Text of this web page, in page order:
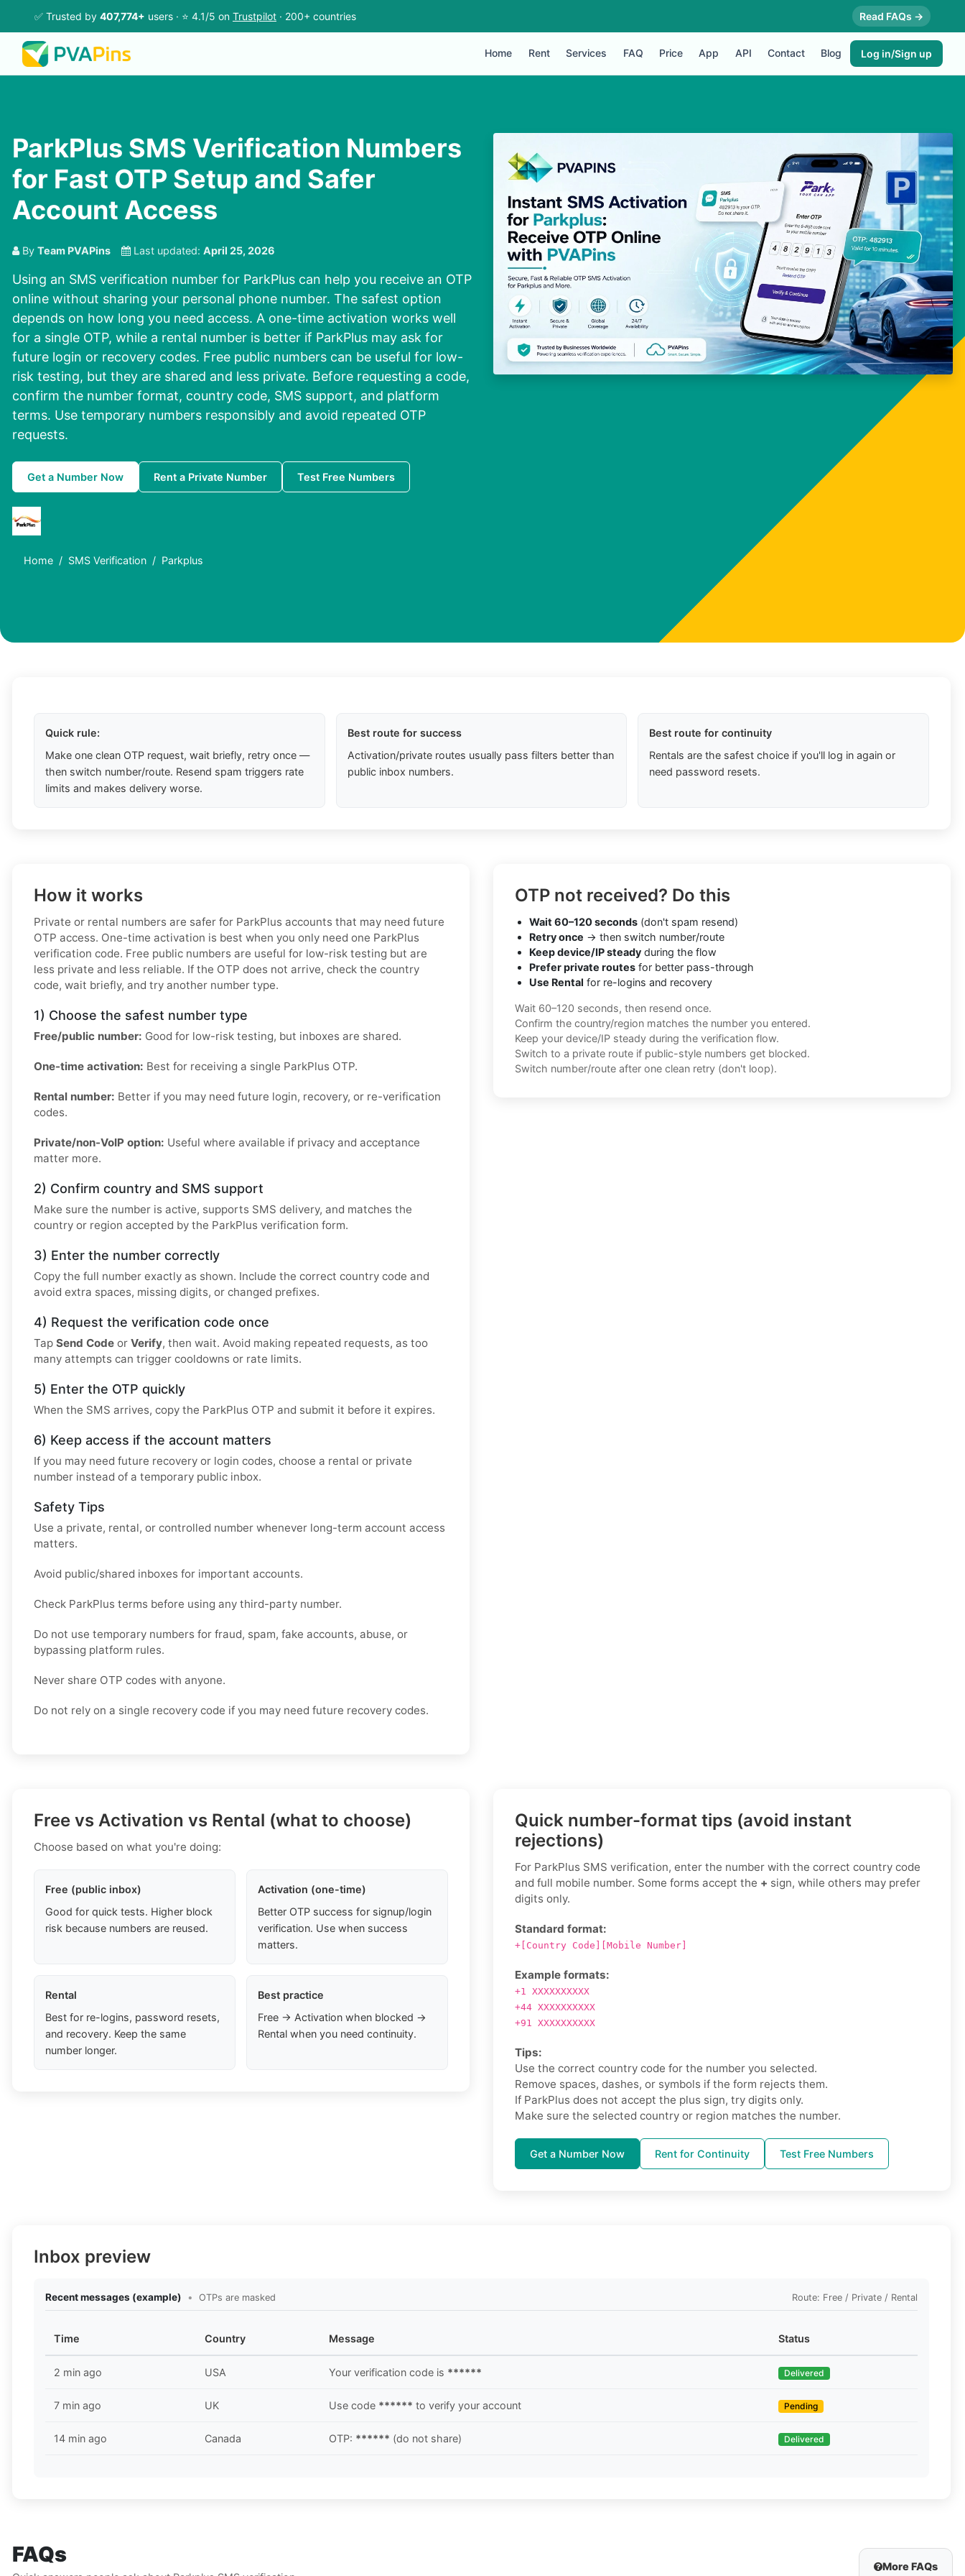
✅ Trusted by 407,774+ users · ⭐ 4.1/5 on Trustpilot · 200+ countries Read FAQs →
Home Rent Services FAQ Price App API Contact Blog Log in/Sign up
ParkPlus SMS Verification Numbers
for Fast OTP Setup and Safer
Account Access
By Team PVAPins Last updated: April 25, 2026
Using an SMS verification number for ParkPlus can help you receive an OTP
online without sharing your personal phone number. The safest option
depends on how long you need access. A one-time activation works well
for a single OTP, while a rental number is better if ParkPlus may ask for
future login or recovery codes. Free public numbers can be useful for low-
risk testing, but they are shared and less private. Before requesting a code,
confirm the number format, country code, SMS support, and platform
terms. Use temporary numbers responsibly and avoid repeated OTP
requests.
Get a Number Now Rent a Private Number Test Free Numbers
Home SMS Verification Parkplus
Quick rule:
Make one clean OTP request, wait briefly, retry once —
then switch number/route. Resend spam triggers rate
limits and makes delivery worse.
Best route for success
Activation/private routes usually pass filters better than
public inbox numbers.
Best route for continuity
Rentals are the safest choice if you'll log in again or
need password resets.
How it works
Private or rental numbers are safer for ParkPlus accounts that may need future
OTP access. One-time activation is best when you only need one ParkPlus
verification code. Free public numbers are useful for low-risk testing but are
less private and less reliable. If the OTP does not arrive, check the country
code, wait briefly, and try another number type.
1) Choose the safest number type
Free/public number: Good for low-risk testing, but inboxes are shared.
One-time activation: Best for receiving a single ParkPlus OTP.
Rental number: Better if you may need future login, recovery, or re-verification
codes.
Private/non-VoIP option: Useful where available if privacy and acceptance
matter more.
2) Confirm country and SMS support
Make sure the number is active, supports SMS delivery, and matches the
country or region accepted by the ParkPlus verification form.
3) Enter the number correctly
Copy the full number exactly as shown. Include the correct country code and
avoid extra spaces, missing digits, or changed prefixes.
4) Request the verification code once
Tap Send Code or Verify, then wait. Avoid making repeated requests, as too
many attempts can trigger cooldowns or rate limits.
5) Enter the OTP quickly
When the SMS arrives, copy the ParkPlus OTP and submit it before it expires.
6) Keep access if the account matters
If you may need future recovery or login codes, choose a rental or private
number instead of a temporary public inbox.
Safety Tips
Use a private, rental, or controlled number whenever long-term account access
matters.
Avoid public/shared inboxes for important accounts.
Check ParkPlus terms before using any third-party number.
Do not use temporary numbers for fraud, spam, fake accounts, abuse, or
bypassing platform rules.
Never share OTP codes with anyone.
Do not rely on a single recovery code if you may need future recovery codes.
OTP not received? Do this
Wait 60–120 seconds (don't spam resend)
Retry once → then switch number/route
Keep device/IP steady during the flow
Prefer private routes for better pass-through
Use Rental for re-logins and recovery
Wait 60–120 seconds, then resend once.
Confirm the country/region matches the number you entered.
Keep your device/IP steady during the verification flow.
Switch to a private route if public-style numbers get blocked.
Switch number/route after one clean retry (don't loop).
Free vs Activation vs Rental (what to choose)
Choose based on what you're doing:
Free (public inbox)
Good for quick tests. Higher block
risk because numbers are reused.
Activation (one-time)
Better OTP success for signup/login
verification. Use when success
matters.
Rental
Best for re-logins, password resets,
and recovery. Keep the same
number longer.
Best practice
Free → Activation when blocked →
Rental when you need continuity.
Quick number-format tips (avoid instant
rejections)
For ParkPlus SMS verification, enter the number with the correct country code
and full mobile number. Some forms accept the + sign, while others may prefer
digits only.
Standard format:
+[Country Code][Mobile Number]
Example formats:
+1 XXXXXXXXXX
+44 XXXXXXXXXX
+91 XXXXXXXXXX
Tips:
Use the correct country code for the number you selected.
Remove spaces, dashes, or symbols if the form rejects them.
If ParkPlus does not accept the plus sign, try digits only.
Make sure the selected country or region matches the number.
Get a Number Now Rent for Continuity Test Free Numbers
Inbox preview
Recent messages (example) • OTPs are masked Route: Free / Private / Rental
Time Country Message Status
2 min ago USA Your verification code is ****** Delivered
7 min ago UK Use code ****** to verify your account Pending
14 min ago Canada OTP: ****** (do not share) Delivered
FAQs More FAQs